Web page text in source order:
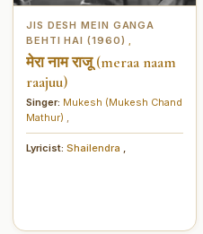
JIS DESH MEIN GANGA
BEHTI HAI (1960)
मेरा नाम राजू (meraa naam
raajuu)
Singer: Mukesh (Mukesh Chand
Mathur)
Lyricist: Shailendra